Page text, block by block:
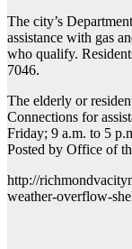
The city’s
assistance with gas
who qualify.
7046.
The elderly or
Connections for
Friday; 9 a.m. to 5
Posted by Office of
http://
weather-overflow-